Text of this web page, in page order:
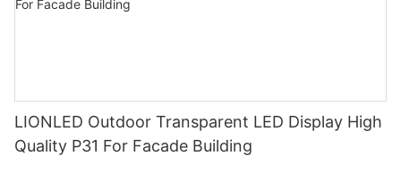
LIONLED Outdoor Transparent LED Display High
Quality P31 For Facade Building